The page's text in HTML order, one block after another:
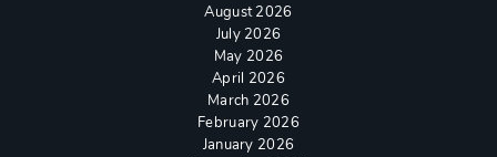
August 2026
July 2026
May 2026
April 2026
March 2026
February 2026
January 2026